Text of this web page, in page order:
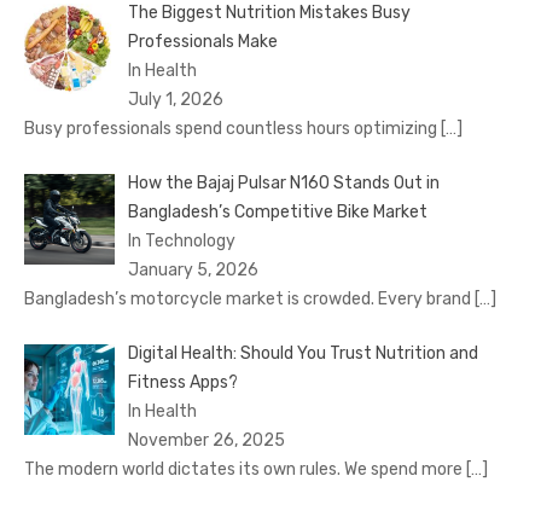
The Biggest Nutrition Mistakes Busy
Professionals Make
In Health
July 1, 2026
Busy professionals spend countless hours optimizing […]
How the Bajaj Pulsar N160 Stands Out in
Bangladesh’s Competitive Bike Market
In Technology
January 5, 2026
Bangladesh’s motorcycle market is crowded. Every brand […]
Digital Health: Should You Trust Nutrition and
Fitness Apps?
In Health
November 26, 2025
The modern world dictates its own rules. We spend more […]